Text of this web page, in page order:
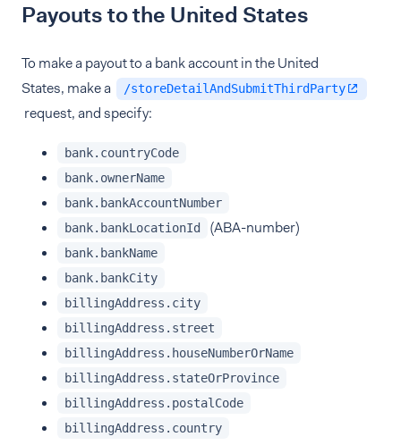
Payouts to the United States
To make a payout to a bank account in the United
States, make a
/storeDetailAndSubmitThirdParty
request, and specify:
bank.countryCode
bank.ownerName
bank.bankAccountNumber
bank.bankLocationId
(ABA-number)
bank.bankName
bank.bankCity
billingAddress.city
billingAddress.street
billingAddress.houseNumberOrName
billingAddress.stateOrProvince
billingAddress.postalCode
billingAddress.country